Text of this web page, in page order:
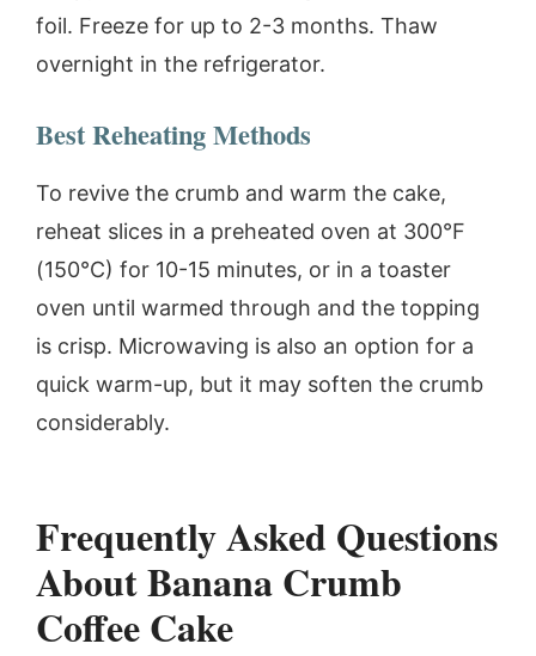
foil. Freeze for up to 2-3 months. Thaw
overnight in the refrigerator.
Best Reheating Methods
To revive the crumb and warm the cake,
reheat slices in a preheated oven at 300°F
(150°C) for 10-15 minutes, or in a toaster
oven until warmed through and the topping
is crisp. Microwaving is also an option for a
quick warm-up, but it may soften the crumb
considerably.
Frequently Asked Questions
About Banana Crumb
Coffee Cake